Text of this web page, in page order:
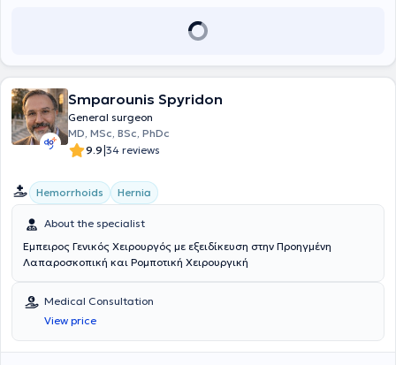
Smparounis Spyridon
General surgeon
MD, MSc, BSc, PhDc
9.9|34 reviews
Hemorrhoids Hernia
About the specialist
Έμπειρος Γενικός Χειρουργός με εξειδίκευση στην Προηγμένη
Λαπαροσκοπική και Ρομποτική Χειρουργική
Medical Consultation
View price